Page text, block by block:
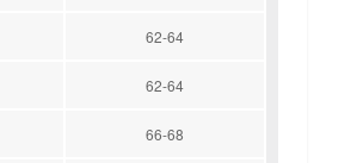
62-64
62-64
66-68